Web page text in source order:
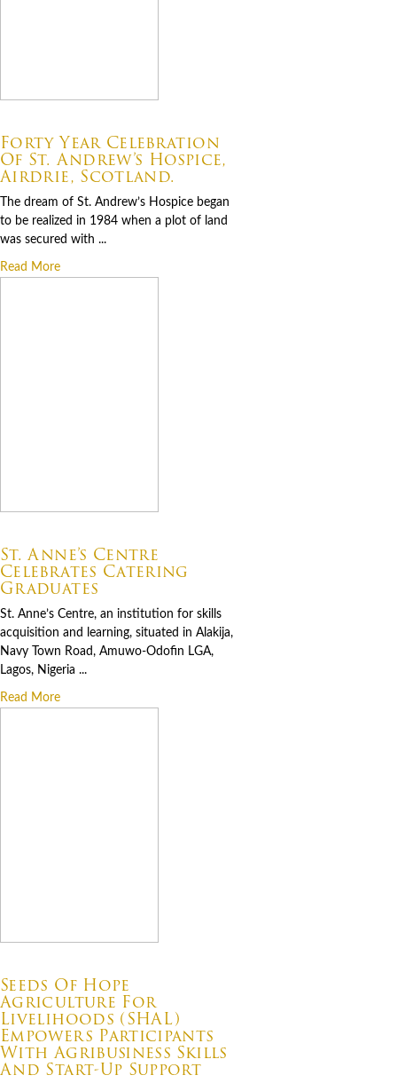
Forty Year Celebration
Of St. Andrew’s Hospice,
Airdrie, Scotland.
The dream of St. Andrew’s Hospice began
to be realized in 1984 when a plot of land
was secured with ...
Read More
St. Anne’s Centre
Celebrates Catering
Graduates
St. Anne’s Centre, an institution for skills
acquisition and learning, situated in Alakija,
Navy Town Road, Amuwo-Odofin LGA,
Lagos, Nigeria ...
Read More
Seeds Of Hope
Agriculture For
Livelihoods (SHAL)
Empowers Participants
With Agribusiness Skills
And Start-Up Support